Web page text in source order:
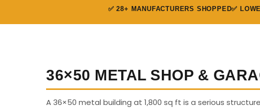
✅ 28+ MANUFACTURERS SHOPPED✅
36×50 METAL SHOP &
A 36×50 metal building at 1,800 sq ft is a serious